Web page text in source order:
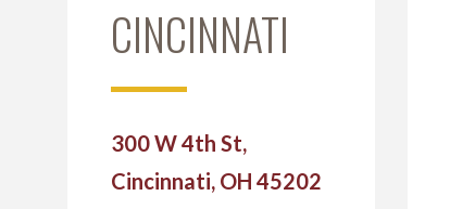
CINCINNATI
300 W 4th St,
Cincinnati, OH 45202